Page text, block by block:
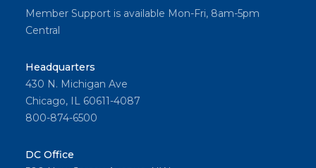
Member Support is available Mon-Fri, 8am-5pm
Central
Headquarters
430 N. Michigan Ave
Chicago, IL 60611-4087
800-874-6500
DC Office